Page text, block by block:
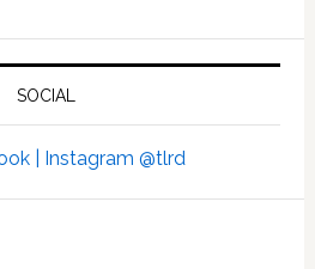
SOCIAL
| Instagram @tlrd